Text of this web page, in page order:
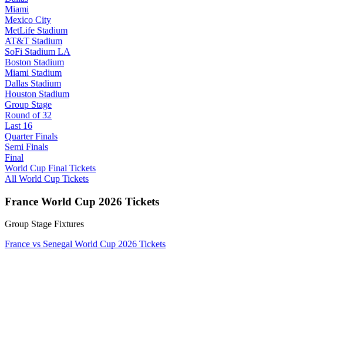
Miami
Mexico City
MetLife Stadium
AT&T Stadium
SoFi Stadium LA
Boston Stadium
Miami Stadium
Dallas Stadium
Houston Stadium
Group Stage
Round of 32
Last 16
Quarter Finals
Semi Finals
Final
World Cup Final Tickets
All World Cup Tickets
France World Cup 2026 Tickets
Group Stage Fixtures
France vs Senegal World Cup 2026 Tickets